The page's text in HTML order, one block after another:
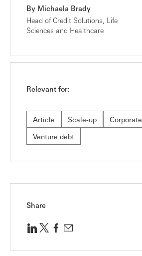
By Michaela Brady
Head of Credit Solutions, Life
Sciences and Healthcare
Relevant for:
Article Scale-up
Corporate
Venture debt
Share